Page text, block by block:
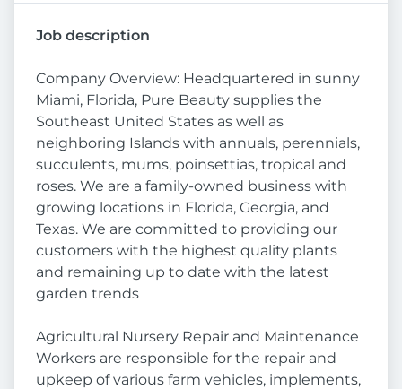
Job description
Company Overview: Headquartered in sunny
Miami, Florida, Pure Beauty supplies the
Southeast United States as well as
neighboring Islands with annuals, perennials,
succulents, mums, poinsettias, tropical and
roses. We are a family-owned business with
growing locations in Florida, Georgia, and
Texas. We are committed to providing our
customers with the highest quality plants
and remaining up to date with the latest
garden trends
Agricultural Nursery Repair and Maintenance
Workers are responsible for the repair and
upkeep of various farm vehicles, implements,